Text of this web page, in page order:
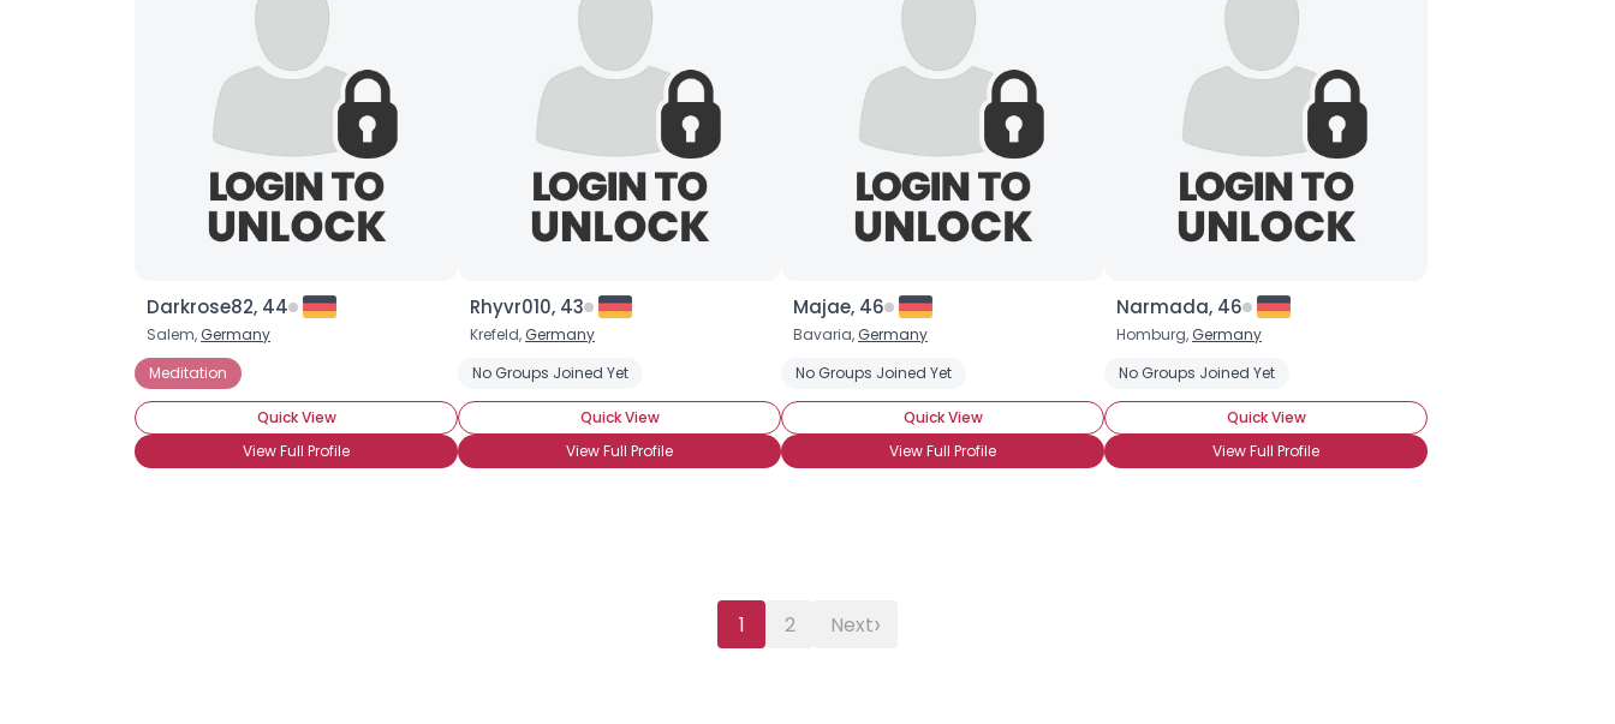
Darkrose82, 44
Salem, Germany
Meditation
Quick View
View Full Profile
Rhyvr010, 43
Krefeld, Germany
No Groups Joined Yet
Quick View
View Full Profile
Majae, 46
Bavaria, Germany
No Groups Joined Yet
Quick View
View Full Profile
Narmada, 46
Homburg, Germany
No Groups Joined Yet
Quick View
View Full Profile
1 2 Next›
Orientation
Height
Weight
Joined Groups
Shared Sites